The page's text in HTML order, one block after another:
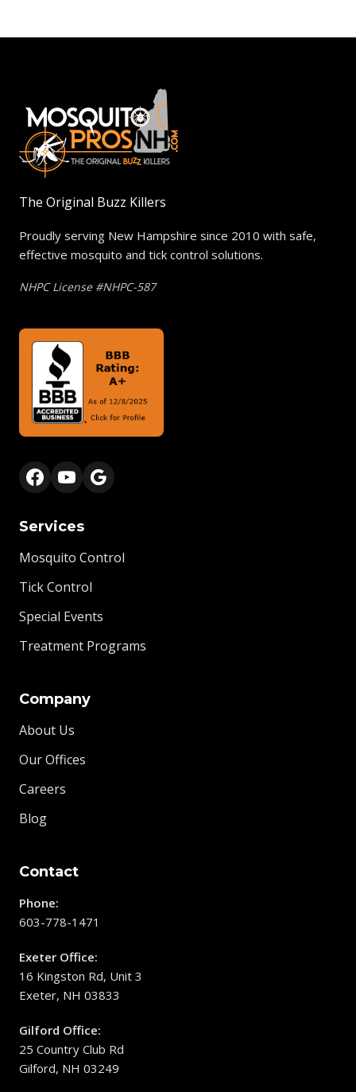
The Original Buzz Killers
Proudly serving New Hampshire since 2010 with safe,
effective mosquito and tick control solutions.
NHPC License #NHPC-587
Services
Mosquito Control
Tick Control
Special Events
Treatment Programs
Company
About Us
Our Offices
Careers
Blog
Contact
Phone:
603-778-1471
Exeter Office:
16 Kingston Rd, Unit 3
Exeter, NH 03833
Gilford Office:
25 Country Club Rd
Gilford, NH 03249